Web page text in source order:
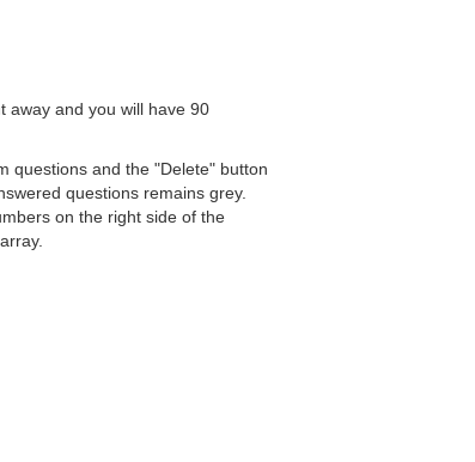
away and you will have 90
questions and the "Delete" button
questions remains grey.
on the right side of the